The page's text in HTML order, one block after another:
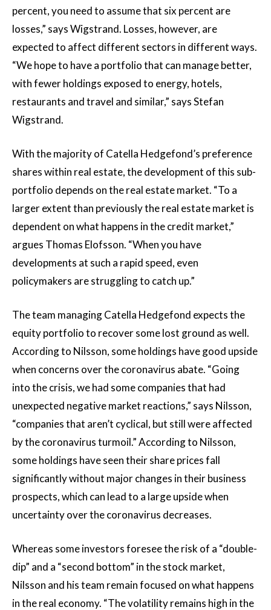
percent, you need to assume that six percent are
losses,” says Wigstrand. Losses, however, are
expected to affect different sectors in different ways.
“We hope to have a portfolio that can manage better,
with fewer holdings exposed to energy, hotels,
restaurants and travel and similar,” says Stefan
Wigstrand.
With the majority of Catella Hedgefond’s preference
shares within real estate, the development of this sub-
portfolio depends on the real estate market. “To a
larger extent than previously the real estate market is
dependent on what happens in the credit market,”
argues Thomas Elofsson. “When you have
developments at such a rapid speed, even
policymakers are struggling to catch up.”
The team managing Catella Hedgefond expects the
equity portfolio to recover some lost ground as well.
According to Nilsson, some holdings have good upside
when concerns over the coronavirus abate. “Going
into the crisis, we had some companies that had
unexpected negative market reactions,” says Nilsson,
“companies that aren’t cyclical, but still were affected
by the coronavirus turmoil.” According to Nilsson,
some holdings have seen their share prices fall
significantly without major changes in their business
prospects, which can lead to a large upside when
uncertainty over the coronavirus decreases.
Whereas some investors foresee the risk of a “double-
dip” and a “second bottom” in the stock market,
Nilsson and his team remain focused on what happens
in the real economy. “The volatility remains high in the